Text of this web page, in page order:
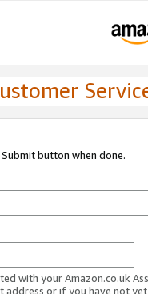
button when done.
with your Amazon.co.uk
address or if you have not